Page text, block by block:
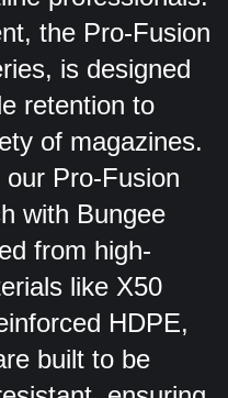
the Pro-Fusion
is designed
retention to
of magazines.
Pro-Fusion
with Bungee
from high-
like X50
HDPE,
built to be